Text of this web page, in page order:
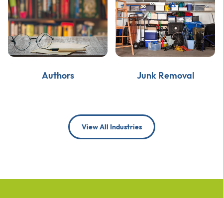
Authors Junk Removal
View All Industries